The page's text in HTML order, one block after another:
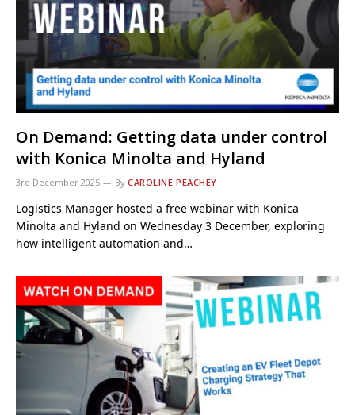
On Demand: Getting data under control
with Konica Minolta and Hyland
3rd December 2025 By CAROLINE PEACHEY
Logistics Manager hosted a free webinar with Konica
Minolta and Hyland on Wednesday 3 December, exploring
how intelligent automation and…